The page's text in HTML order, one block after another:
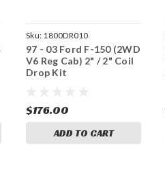
Sku: 1800DR010
97 - 03 Ford F-150 (2WD
V6 Reg Cab) 2" / 2" Coil
Drop Kit
$176.00
ADD TO CART